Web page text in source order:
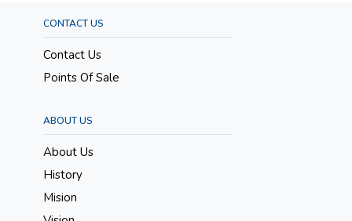
CONTACT US
Contact Us
Points Of Sale
ABOUT US
About Us
History
Mision